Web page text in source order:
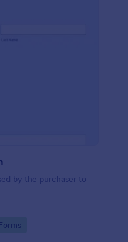
by the purchaser to